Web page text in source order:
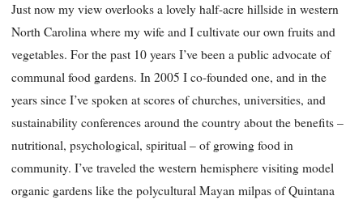
Just now my view overlooks a lovely half-acre hillside in western
North Carolina where my wife and I cultivate our own fruits and
vegetables. For the past 10 years I’ve been a public advocate of
communal food gardens. In 2005 I co-founded one, and in the
years since I’ve spoken at scores of churches, universities, and
sustainability conferences around the country about the benefits –
nutritional, psychological, spiritual – of growing food in
community. I’ve traveled the western hemisphere visiting model
organic gardens like the polycultural Mayan milpas of Quintana